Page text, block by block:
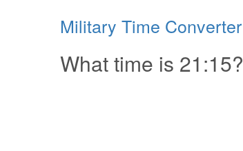
Military Time Converter
What time is 21:15?